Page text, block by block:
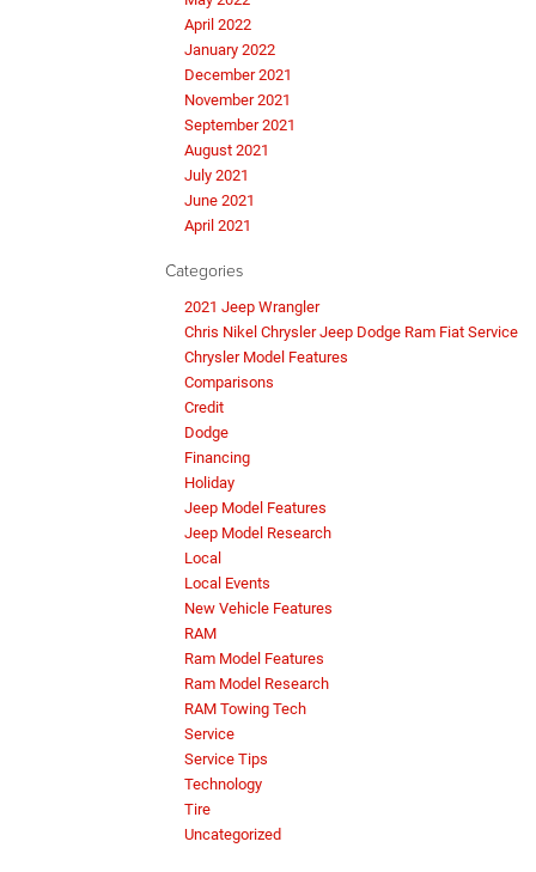
April 2022
January 2022
December 2021
November 2021
September 2021
August 2021
July 2021
June 2021
April 2021
Categories
2021 Jeep Wrangler
Chris Nikel Chrysler Jeep Dodge Ram Fiat Service
Chrysler Model Features
Comparisons
Credit
Dodge
Financing
Holiday
Jeep Model Features
Jeep Model Research
Local
Local Events
New Vehicle Features
RAM
Ram Model Features
Ram Model Research
RAM Towing Tech
Service
Service Tips
Technology
Tire
Uncategorized